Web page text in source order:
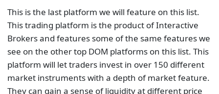
This is the last platform we will feature on this list.
This trading platform is the product of Interactive
Brokers and features some of the same features we
see on the other top DOM platforms on this list. This
platform will let traders invest in over 150 different
market instruments with a depth of market feature.
They can gain a sense of liquidity at different price